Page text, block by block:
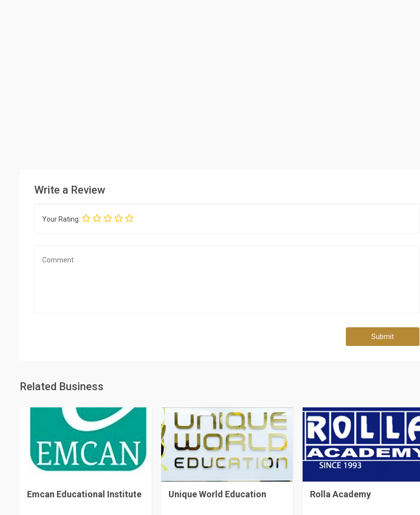
Write a Review
Your Rating:
Submit
Related Business
Emcan Educational Institute Unique World Education Rolla Academy